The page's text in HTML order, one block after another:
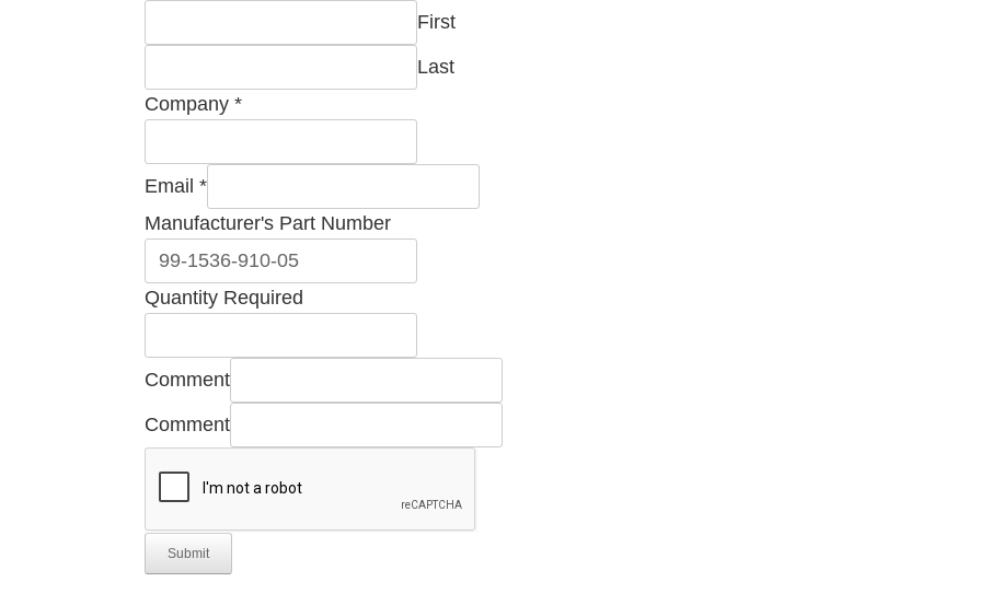
Part
First
Last
Company *
Email *
Manufacturer's Part Number
Quantity Required
Comment
Comment
Submit